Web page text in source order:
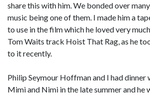
share this with him. We bonded over
music being one of them. I made him a
to use in the film which he loved very
Tom Waits track Hoist That Rag, as he
to it recently.
Philip Seymour Hoffman and I had dinner
Mimi and Nimi in the late summer and he